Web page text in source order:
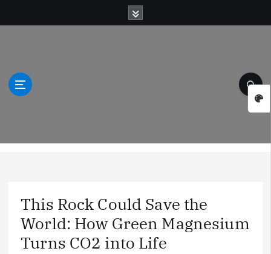
e
Green Natural Wonders
This Rock Could Save the
World: How Green Magnesium
Turns CO2 into Life